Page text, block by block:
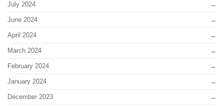
July 2024
June 2024
April 2024
March 2024
February 2024
January 2024
December 2023